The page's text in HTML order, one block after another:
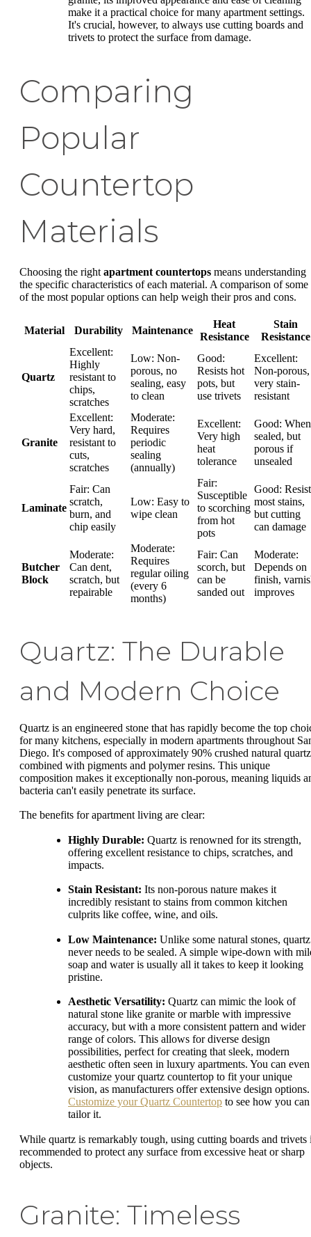
make it a practical choice for many apartment settings.
It's crucial, however, to always use cutting boards and
trivets to protect the surface from damage.
Comparing
Popular
Countertop
Materials
Choosing the right apartment countertops means understanding
the specific characteristics of each material. A comparison of some
of the most popular options can help weigh their pros and cons.
Material Durability Maintenance
Heat
Resistance
Stain
Resistance
Quartz
Excellent:
Highly
resistant to
chips,
scratches
Low: Non-
porous, no
sealing, easy
to clean
Good:
Resists hot
pots, but
use trivets
Excellent:
Non-porous,
very stain-
resistant
Granite
Excellent:
Very hard,
resistant to
cuts,
scratches
Moderate:
Requires
periodic
sealing
(annually)
Excellent:
Very high
heat
tolerance
Good: When
sealed, but
porous if
unsealed
Laminate
Fair: Can
scratch,
burn, and
chip easily
Low: Easy to
wipe clean
Fair:
Susceptible
to scorching
from hot
pots
Good:
most stains,
but cutting
can damage
Butcher
Block
Moderate:
Can dent,
scratch, but
repairable
Moderate:
Requires
regular oiling
(every 6
months)
Fair: Can
scorch, but
can be
sanded out
Moderate:
Depends on
finish,
improves
Quartz: The Durable
and Modern Choice
Quartz is an engineered stone that has rapidly become the top
for many kitchens, especially in modern apartments throughout
Diego. It's composed of approximately 90% crushed natural quartz
combined with pigments and polymer resins. This unique
composition makes it exceptionally non-porous, meaning liquids
bacteria can't easily penetrate its surface.
The benefits for apartment living are clear:
Highly Durable: Quartz is renowned for its strength,
offering excellent resistance to chips, scratches, and
impacts.
Stain Resistant: Its non-porous nature makes it
incredibly resistant to stains from common kitchen
culprits like coffee, wine, and oils.
Low Maintenance: Unlike some natural stones, quartz
never needs to be sealed. A simple wipe-down with
soap and water is usually all it takes to keep it looking
pristine.
Aesthetic Versatility: Quartz can mimic the look of
natural stone like granite or marble with impressive
accuracy, but with a more consistent pattern and wider
range of colors. This allows for diverse design
possibilities, perfect for creating that sleek, modern
aesthetic often seen in luxury apartments. You can even
customize your quartz countertop to fit your unique
vision, as manufacturers offer extensive design options.
Customize your Quartz Countertop to see how you can
tailor it.
While quartz is remarkably tough, using cutting boards and trivets
recommended to protect any surface from excessive heat or sharp
objects.
Granite: Timeless